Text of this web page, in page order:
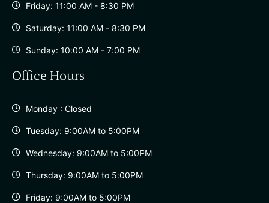
Friday: 11:00 AM - 8:30 PM
Saturday: 11:00 AM - 8:30 PM
Sunday: 10:00 AM - 7:00 PM
Office Hours
Monday : Closed
Tuesday: 9:00AM to 5:00PM
Wednesday: 9:00AM to 5:00PM
Thursday: 9:00AM to 5:00PM
Friday: 9:00AM to 5:00PM